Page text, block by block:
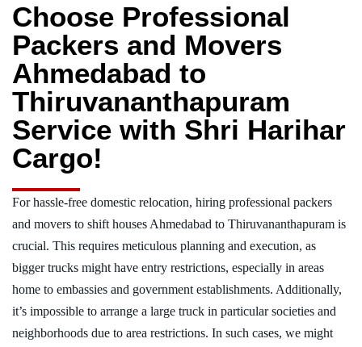
Choose Professional
Packers and Movers
Ahmedabad to
Thiruvananthapuram
Service with Shri Harihar
Cargo!
For hassle-free domestic relocation, hiring professional packers
and movers to shift houses Ahmedabad to Thiruvananthapuram is
crucial. This requires meticulous planning and execution, as
bigger trucks might have entry restrictions, especially in areas
home to embassies and government establishments. Additionally,
it’s impossible to arrange a large truck in particular societies and
neighborhoods due to area restrictions. In such cases, we might